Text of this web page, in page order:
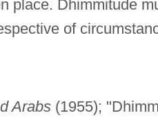
place. Dhimmitude
of
Arabs(1955);